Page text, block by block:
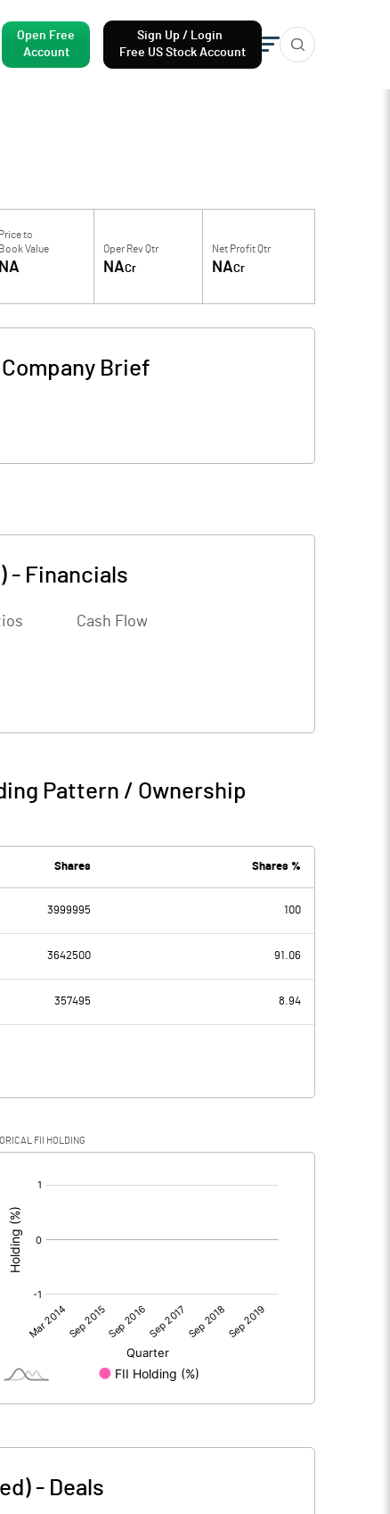
Open Free
Account
Sign Up / Login
Free US Stock Account
Price to
Book Value
NA
Oper Rev Qtr
NACr
Net Profit Qtr
NACr
Company Brief
- Financials
Cash Flow
Pattern / Ownership
Shares Shares %
3999995 100
3642500 91.06
357495 8.94
FII HOLDING
- Deals